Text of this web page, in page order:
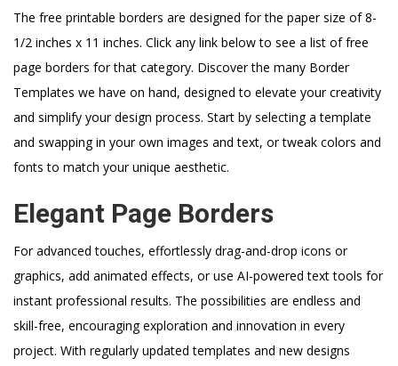
The free printable borders are designed for the paper size of 8-
1/2 inches x 11 inches. Click any link below to see a list of free
page borders for that category. Discover the many Border
Templates we have on hand, designed to elevate your creativity
and simplify your design process. Start by selecting a template
and swapping in your own images and text, or tweak colors and
fonts to match your unique aesthetic.
Elegant Page Borders
For advanced touches, effortlessly drag-and-drop icons or
graphics, add animated effects, or use AI-powered text tools for
instant professional results. The possibilities are endless and
skill-free, encouraging exploration and innovation in every
project. With regularly updated templates and new designs